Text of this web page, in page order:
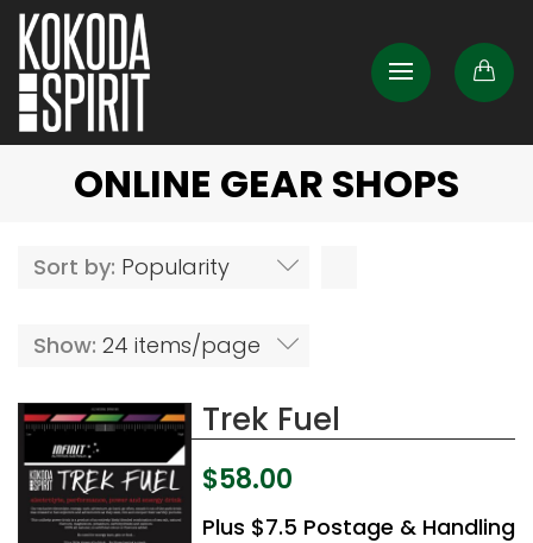
ONLINE GEAR SHOPS
Sort by: Popularity
Show: 24 items/page
Trek Fuel
$58.00
Plus $7.5 Postage & Handling